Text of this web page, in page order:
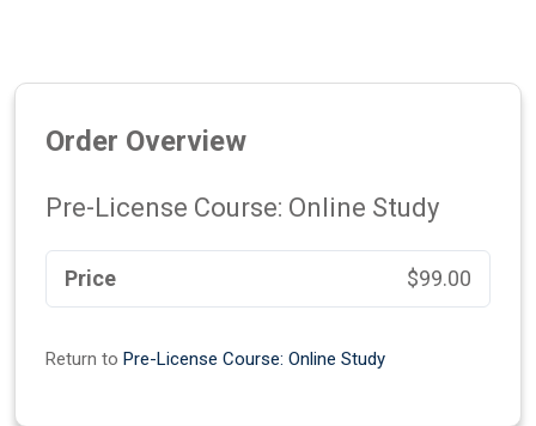
Order Overview
Pre-License Course: Online Study
Price $99.00
Return to Pre-License Course: Online Study